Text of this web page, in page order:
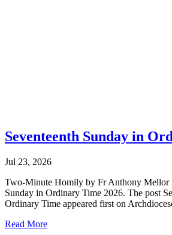
Seventeenth Sunday in
Jul 23, 2026
Two-Minute Homily by Fr Anthony Mellor
Sunday in Ordinary Time 2026. The post
Ordinary Time appeared first on
Read More